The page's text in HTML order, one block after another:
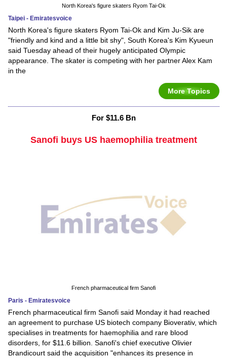
North Korea's figure skaters Ryom Tai-Ok
Taipei - Emiratesvoice
North Korea's figure skaters Ryom Tai-Ok and Kim Ju-Sik are
"friendly and kind and a little bit shy", South Korea's Kim Kyueun
said Tuesday ahead of their hugely anticipated Olympic
appearance. The skater is competing with her partner Alex Kam
in the
More Topics
For $11.6 Bn
Sanofi buys US haemophilia treatment
French pharmaceutical firm Sanofi
Paris - Emiratesvoice
French pharmaceutical firm Sanofi said Monday it had reached
an agreement to purchase US biotech company Bioverativ, which
specialises in treatments for haemophilia and rare blood
disorders, for $11.6 billion. Sanofi's chief executive Olivier
Brandicourt said the acquisition "enhances its presence in